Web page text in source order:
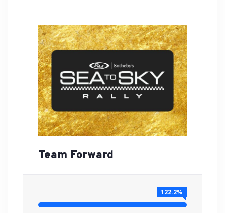
Team Forward
122.2%